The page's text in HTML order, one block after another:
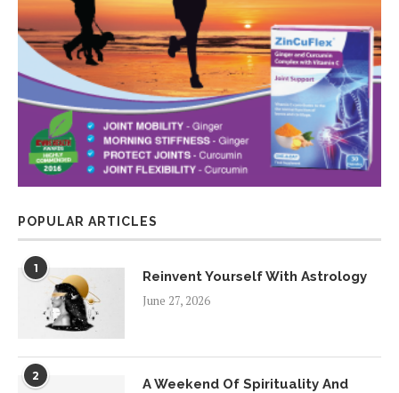
POPULAR ARTICLES
1
Reinvent Yourself With Astrology
June 27, 2026
2
A Weekend Of Spirituality And